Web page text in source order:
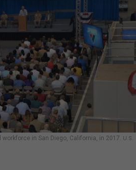
in San Diego, California, in 2017. U.S.